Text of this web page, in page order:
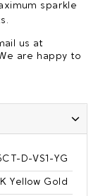
sparkle
us at
are happy to
D-VS1-YG
Yellow Gold